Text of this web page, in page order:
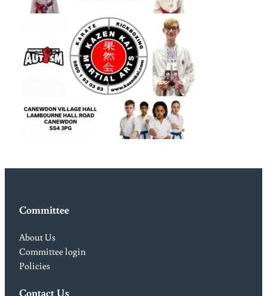
Committee
About Us
Committee login
Policies
Contact Us